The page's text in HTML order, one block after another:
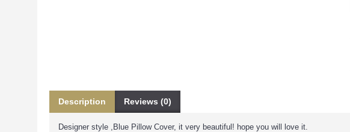
Description Reviews (0)
Designer style ,Blue Pillow Cover, it very beautiful! hope you will love it.